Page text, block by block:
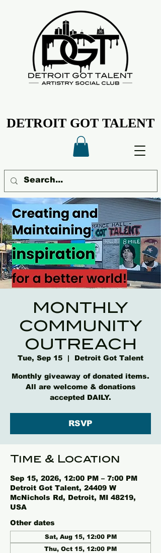
DETROIT GOT TALENT
DETROIT GOT TALENT
MONTHLY
COMMUNITY
OUTREACH
Tue, Sep 15
  |
Detroit Got Talent
Monthly giveaway of donated items.
All are welcome & donations
accepted DAILY.
RSVP
Time & Location
Sep 15, 2026, 12:00 PM – 7:00 PM
Detroit Got Talent, 24409 W
McNichols Rd, Detroit, MI 48219,
USA
Other dates
Sat, Aug 15, 12:00 PM
Thu, Oct 15, 12:00 PM